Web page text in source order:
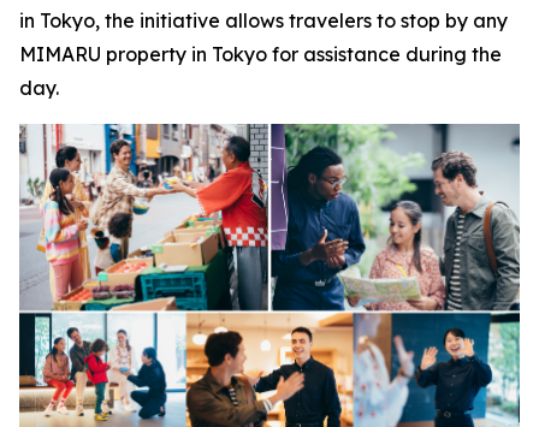
in Tokyo, the initiative allows travelers to stop by any
MIMARU property in Tokyo for assistance during the
day.